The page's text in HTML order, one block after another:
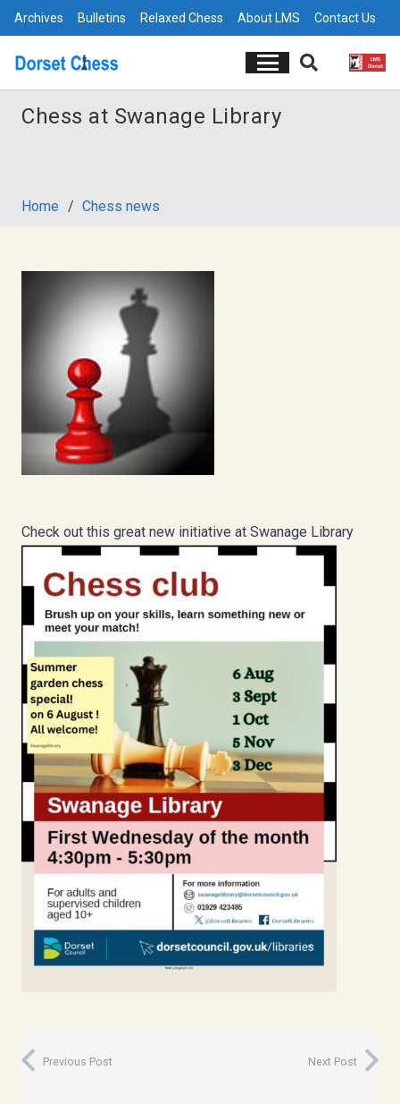
Archives Bulletins Relaxed Chess About LMS Contact Us
Chess at Swanage Library
Home / Chess news
Check out this great new initiative at Swanage Library
Previous Post Next Post